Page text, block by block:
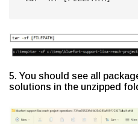
5. You should see all
solutions in the unzipped